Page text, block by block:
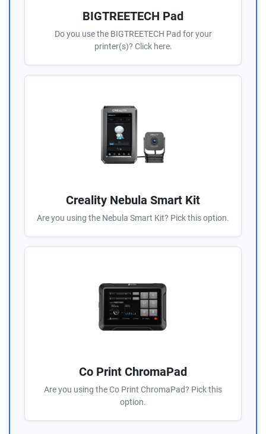
BIGTREETECH Pad
Do you use the BIGTREETECH Pad for your
printer(s)? Click here.
Creality Nebula Smart Kit
Are you using the Nebula Smart Kit? Pick this option.
Co Print ChromaPad
Are you using the Co Print ChromaPad? Pick this
option.